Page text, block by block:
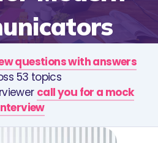
questions with answers
53 topics
call you for a mock